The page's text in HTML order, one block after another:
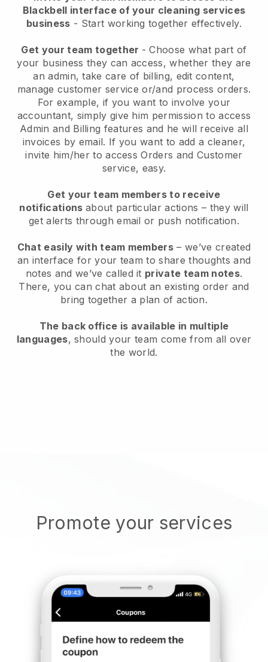
Blackbell interface of your cleaning services
business - Start working together effectively.
Get your team together - Choose what part of
your business they can access, whether they are
an admin, take care of billing, edit content,
manage customer service or/and process orders.
For example, if you want to involve your
accountant, simply give him permission to access
Admin and Billing features and he will receive all
invoices by email. If you want to add a cleaner,
invite him/her to access Orders and Customer
service, easy.
Get your team members to receive
notifications about particular actions – they will
get alerts through email or push notification.
Chat easily with team members – we’ve created
an interface for your team to share thoughts and
notes and we’ve called it private team notes.
There, you can chat about an existing order and
bring together a plan of action.
The back office is available in multiple
languages, should your team come from all over
the world.
Promote your services